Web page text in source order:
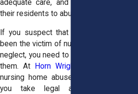
adequate care, and some even subject
their residents to abuse and neglect.
If you suspect that your loved one has
been the victim of nursing home abuse or
neglect, you need to act quickly to protect
them. At
Horn Wright, LLP
nursing home abuse attorneys can help
you take legal action against the